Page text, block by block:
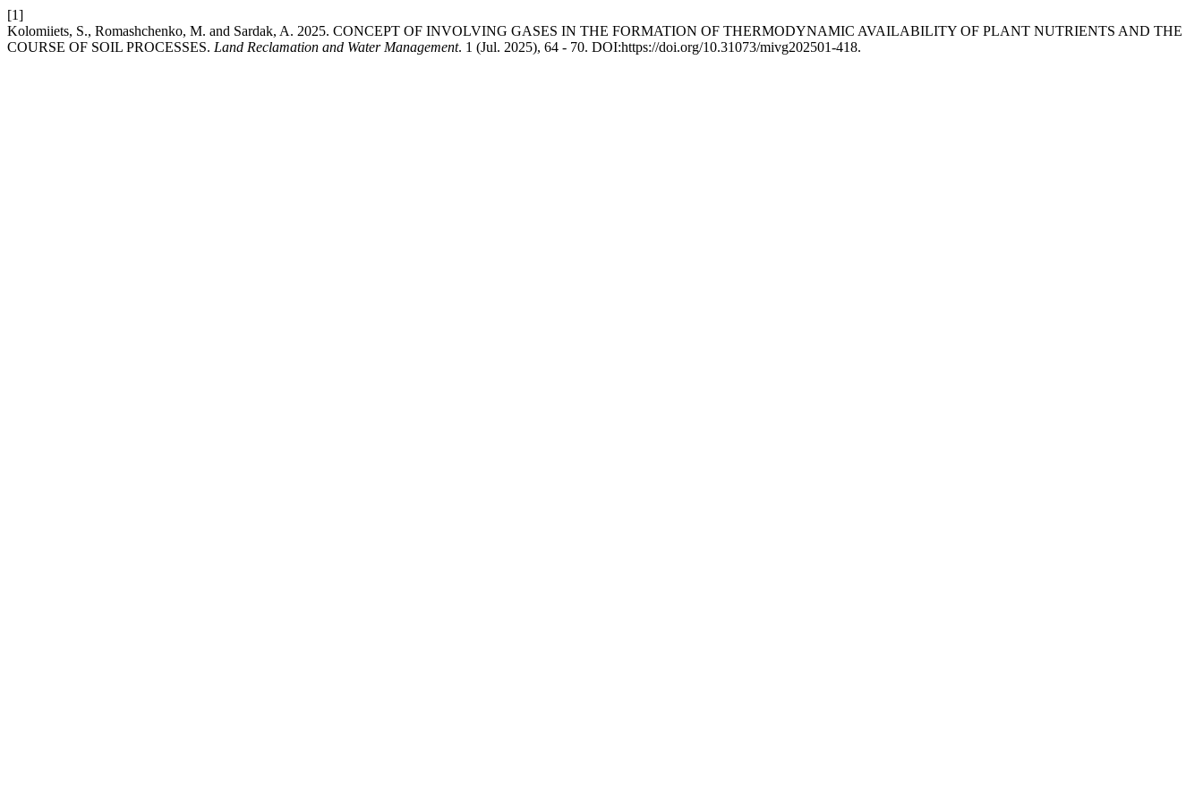
[1]
Kolomiiets, S., Romashchenko, M. and Sardak, A. 2025. CONCEPT OF INVOLVING GASES IN THE FORMATION OF THERMODYNAMIC AVAILABILITY OF PLANT NUTRIENTS AND THE
COURSE OF SOIL PROCESSES. Land Reclamation and Water Management. 1 (Jul. 2025), 64 - 70. DOI:https://doi.org/10.31073/mivg202501-418.